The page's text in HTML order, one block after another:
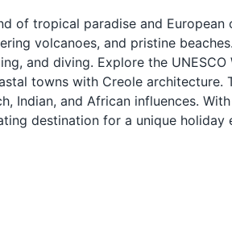
of tropical paradise and European
volcanoes, and pristine
and diving. Explore the
towns with Creole architecture.
Indian, and African influences.
destination for a unique holiday